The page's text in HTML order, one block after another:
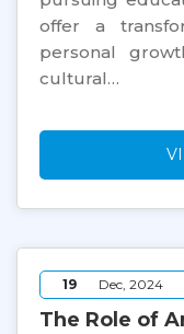
offer a
personal
cultural…
19 Dec, 2024
The Role of